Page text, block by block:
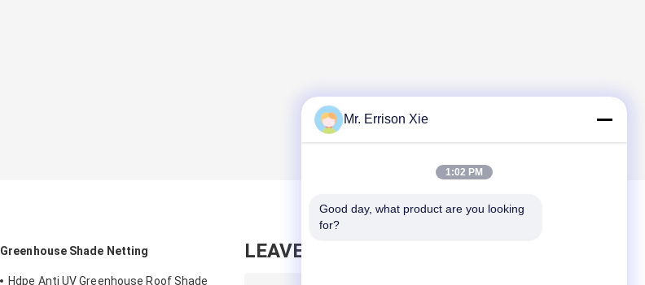
Greenhouse Shade Netting
Hdpe Anti UV Greenhouse Roof Shade
LEAVE MESSAGE
Mr. Errison Xie
1:02 PM
Good day, what product are you looking
for?